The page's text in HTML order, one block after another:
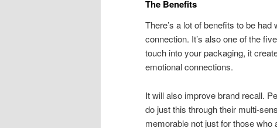
The Benefits
There’s a lot of benefits to be
connection. It’s also one of the
touch into your packaging, it
emotional connections.
It will also improve brand recall.
do just this through their multi-
memorable not just for those